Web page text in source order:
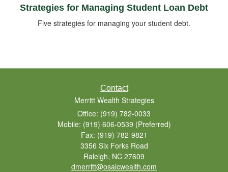
Strategies for Managing Student Loan Debt
Five strategies for managing your student debt.
Contact
Merritt Wealth Strategies
Office: (919) 782-0033
Mobile: (919) 606-0539 (Preferred)
Fax: (919) 782-9821
3356 Six Forks Road
Raleigh, NC 27609
dmerritt@osaicwealth.com